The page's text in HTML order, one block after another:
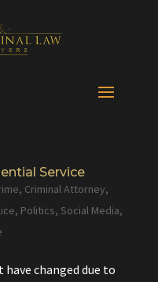
Service
, Criminal Attorney,
, Politics, Social Media,
changed due to